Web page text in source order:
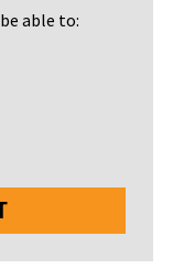
able to: